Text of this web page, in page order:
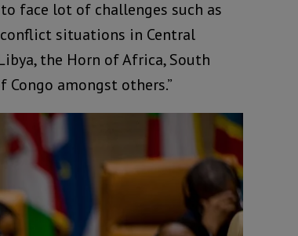
face lot of challenges such as
situations in Central
the Horn of Africa, South
amongst others.”